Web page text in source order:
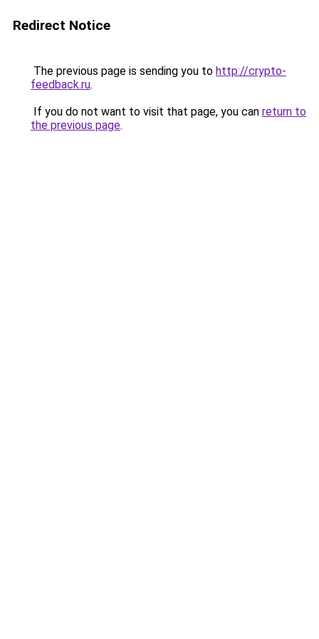
Redirect Notice
The previous page is sending you to http://crypto-
feedback.ru.
If you do not want to visit that page, you can return to
the previous page.